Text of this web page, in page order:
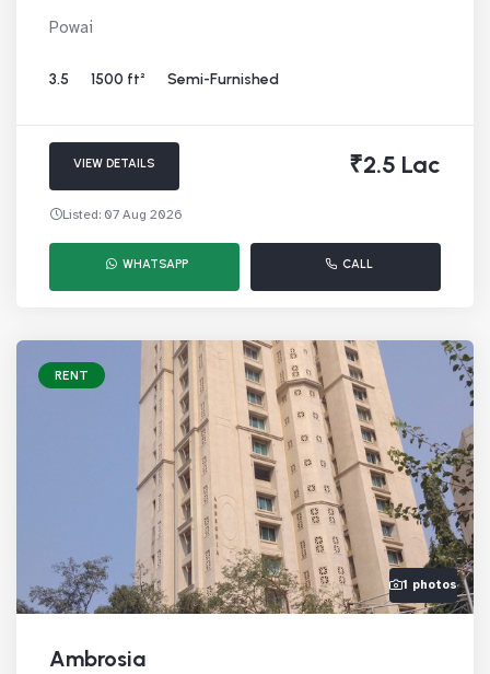
Powai
3.5 1500 ft² Semi-Furnished
VIEW DETAILS ₹2.5 Lac
Listed: 07 Aug 2026
WHATSAPP CALL
RENT
1 photos
Ambrosia